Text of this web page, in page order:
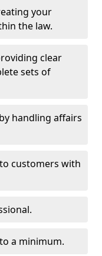
your
the law.
clear
sets of
handling affairs
customers with
a minimum.